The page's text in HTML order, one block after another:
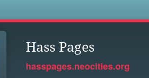
Hass Pages
hasspages.neocities.org